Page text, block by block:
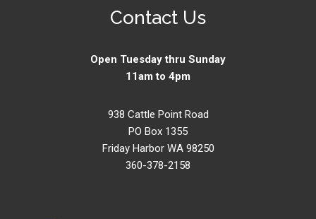
Contact Us
Open Tuesday thru Sunday
11am to 4pm
938 Cattle Point Road
PO Box 1355
Friday Harbor WA 98250
360-378-2158